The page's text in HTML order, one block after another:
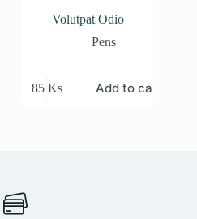
Volutpat Odio
Pens
85 Ks Add to cart